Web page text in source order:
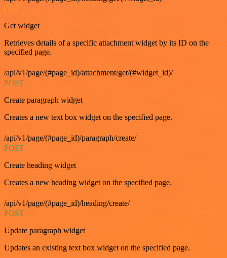
GET
Get widget
Retrieves details of a specific attachment widget by its ID on the
specified page.
/api/v1/page/(#page_id)/attachment/get/(#widget_id)/
POST
Create paragraph widget
Creates a new text box widget on the specified page.
/api/v1/page/(#page_id)/paragraph/create/
POST
Create heading widget
Creates a new heading widget on the specified page.
/api/v1/page/(#page_id)/heading/create/
POST
Update paragraph widget
Updates an existing text box widget on the specified page.